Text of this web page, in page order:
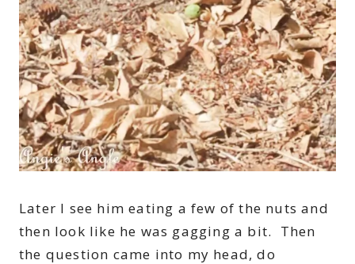
Later I see him eating a few of the nuts and
then look like he was gagging a bit. Then
the question came into my head, do